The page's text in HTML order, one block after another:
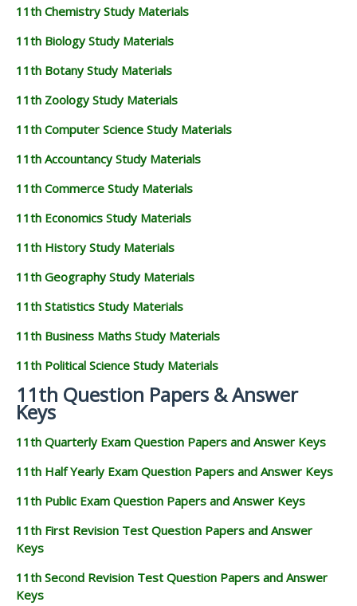
11th Chemistry Study Materials
11th Biology Study Materials
11th Botany Study Materials
11th Zoology Study Materials
11th Computer Science Study Materials
11th Accountancy Study Materials
11th Commerce Study Materials
11th Economics Study Materials
11th History Study Materials
11th Geography Study Materials
11th Statistics Study Materials
11th Business Maths Study Materials
11th Political Science Study Materials
11th Question Papers & Answer
Keys
11th Quarterly Exam Question Papers and Answer Keys
11th Half Yearly Exam Question Papers and Answer Keys
11th Public Exam Question Papers and Answer Keys
11th First Revision Test Question Papers and Answer
Keys
11th Second Revision Test Question Papers and Answer
Keys